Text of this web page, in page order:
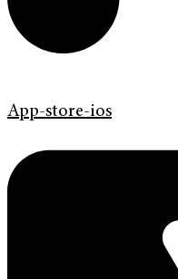
App-store-ios